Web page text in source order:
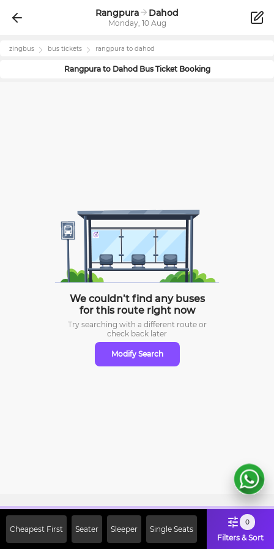
Rangpura Dahod
Monday, 10 Aug
zingbus bus tickets rangpura to dahod
Rangpurato DahodBus Ticket Booking
We couldn’t find any buses
for this route right now
Try searching with a different route or
check back later
Modify Search
Cheapest First Seater Sleeper Single Seats
0
Filters & Sort
Off on First Booking. Use Code